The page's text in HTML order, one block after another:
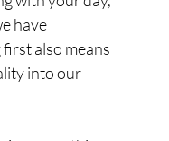
have
also means
into our